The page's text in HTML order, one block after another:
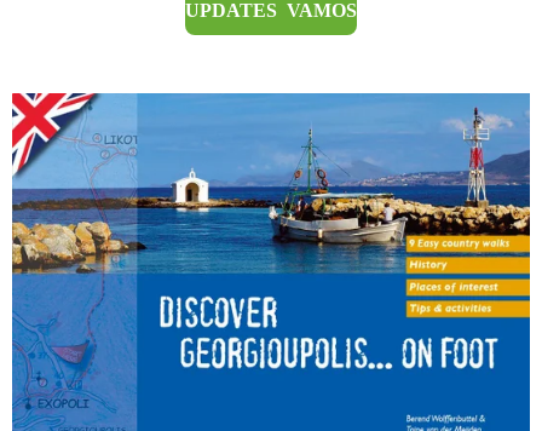
UPDATES VAMOS